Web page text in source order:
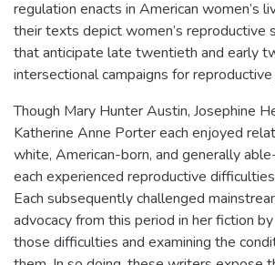
regulation enacts in American women’s
their texts depict women’s reproductive
that anticipate late twentieth and early
intersectional campaigns for
Though Mary Hunter Austin, Josephine
Katherine Anne Porter each enjoyed
white, American-born, and generally
each experienced reproductive
Each subsequently challenged
advocacy from this period in her fiction
those difficulties and examining the